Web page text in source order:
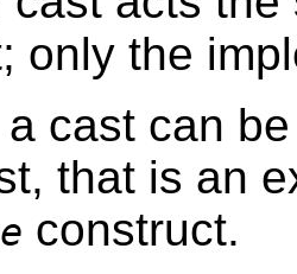
only the
cast can
that is an
construct.